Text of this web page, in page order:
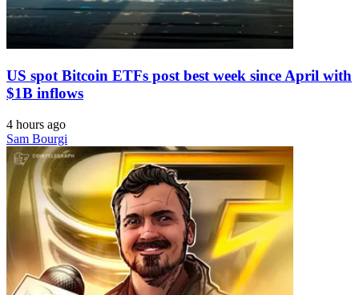
US spot Bitcoin ETFs post best week since April with
$1B inflows
4 hours ago
Sam Bourgi